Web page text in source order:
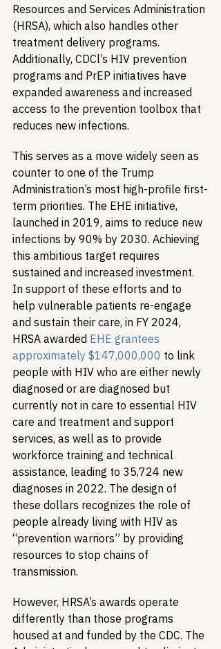
Resources and Services Administration
(HRSA), which also handles other
treatment delivery programs.
Additionally, CDCl’s HIV prevention
programs and PrEP initiatives have
expanded awareness and increased
access to the prevention toolbox that
reduces new infections.
This serves as a move widely seen as
counter to one of the Trump
Administration’s most high-profile first-
term priorities. The EHE initiative,
launched in 2019, aims to reduce new
infections by 90% by 2030. Achieving
this ambitious target requires
sustained and increased investment.
In support of these efforts and to
help vulnerable patients re-engage
and sustain their care, in FY 2024,
HRSA awarded EHE grantees
approximately $147,000,000 to link
people with HIV who are either newly
diagnosed or are diagnosed but
currently not in care to essential HIV
care and treatment and support
services, as well as to provide
workforce training and technical
assistance, leading to 35,724 new
diagnoses in 2022. The design of
these dollars recognizes the role of
people already living with HIV as
“prevention warriors” by providing
resources to stop chains of
transmission.
However, HRSA’s awards operate
differently than those programs
housed at and funded by the CDC. The